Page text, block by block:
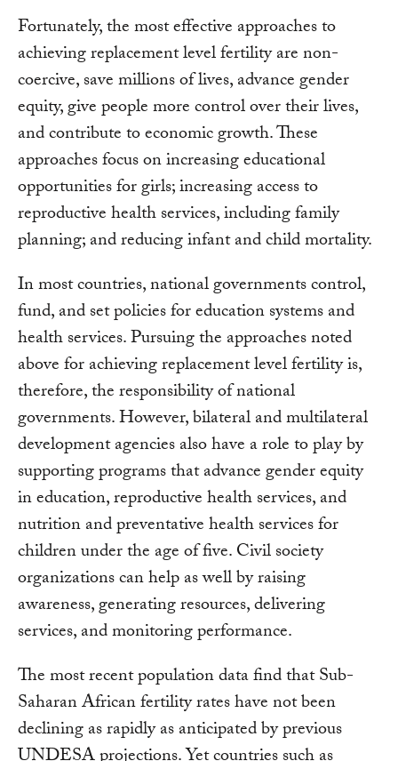
Fortunately, the most effective approaches to
achieving replacement level fertility are non-
coercive, save millions of lives, advance gender
equity, give people more control over their lives,
and contribute to economic growth. These
approaches focus on increasing educational
opportunities for girls; increasing access to
reproductive health services, including family
planning; and reducing infant and child mortality.
In most countries, national governments control,
fund, and set policies for education systems and
health services. Pursuing the approaches noted
above for achieving replacement level fertility is,
therefore, the responsibility of national
governments. However, bilateral and multilateral
development agencies also have a role to play by
supporting programs that advance gender equity
in education, reproductive health services, and
nutrition and preventative health services for
children under the age of five. Civil society
organizations can help as well by raising
awareness, generating resources, delivering
services, and monitoring performance.
The most recent population data find that Sub-
Saharan African fertility rates have not been
declining as rapidly as anticipated by previous